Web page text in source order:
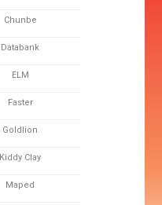
Chunbe
Databank
ELM
Faster
Goldlion
Kiddy Clay
Maped